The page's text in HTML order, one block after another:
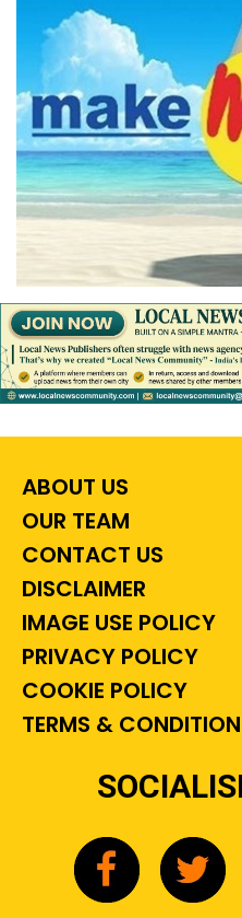
ABOUT US
OUR TEAM
CONTACT US
DISCLAIMER
IMAGE USE POLICY
PRIVACY POLICY
COOKIE POLICY
TERMS &